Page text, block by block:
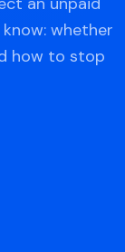
whether
how to stop